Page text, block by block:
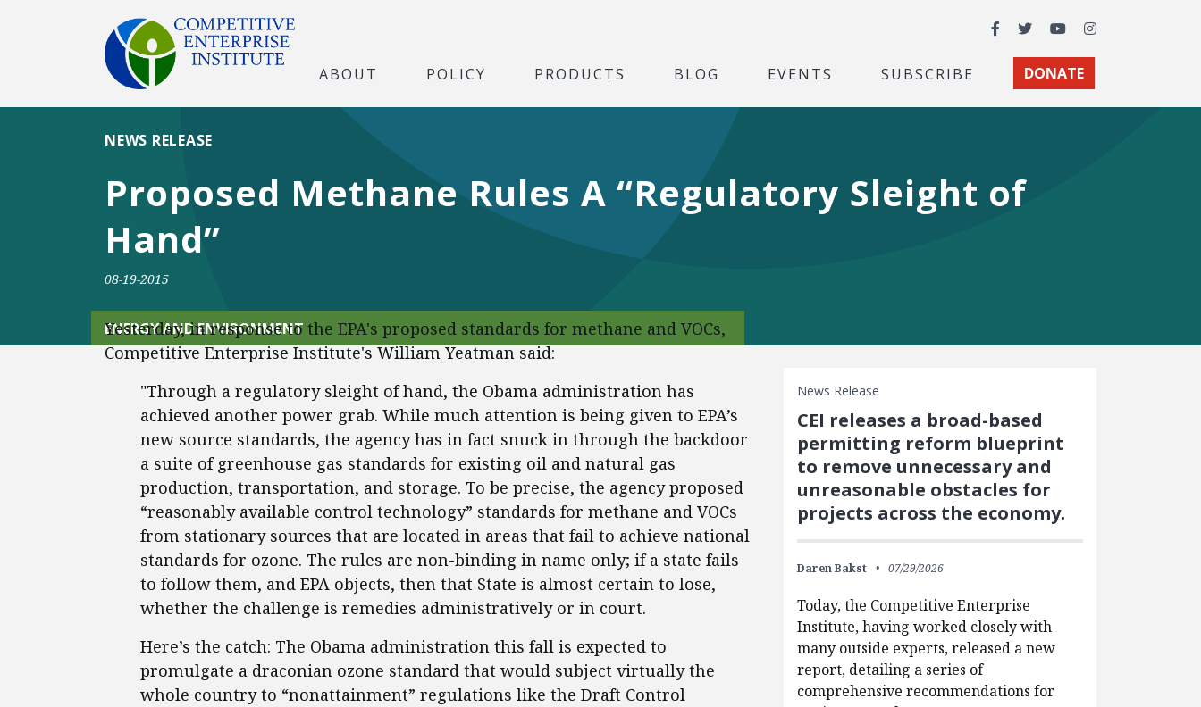
Facebook
TwitterYouTubeInstagram
ABOUT POLICY PRODUCTS BLOG EVENTS SUBSCRIBE DONATE
Proposed Methane Rules A “Regulatory Sleight of
Hand”
NEWS RELEASE
08-19-2015
ENERGY AND ENVIRONMENT
Yesterday, in response to the EPA's proposed standards for methane and VOCs,
Competitive Enterprise Institute's William Yeatman said:
"Through a regulatory sleight of hand, the Obama administration has
achieved another power grab. While much attention is being given to EPA’s
new source standards, the agency has in fact snuck in through the backdoor
a suite of greenhouse gas standards for existing oil and natural gas
production, transportation, and storage. To be precise, the agency proposed
“reasonably available control technology” standards for methane and VOCs
from stationary sources that are located in areas that fail to achieve national
standards for ozone. The rules are non-binding in name only; if a state fails
to follow them, and EPA objects, then that State is almost certain to lose,
whether the challenge is remedies administratively or in court.
Here’s the catch: The Obama administration this fall is expected to
promulgate a draconian ozone standard that would subject virtually the
whole country to “nonattainment” regulations like the Draft Control
News Release
CEI releases a broad-based
permitting reform blueprint
to remove unnecessary and
unreasonable obstacles for
projects across the economy.
Daren Bakst 07/29/2026
Today, the Competitive Enterprise
Institute, having worked closely with
many outside experts, released a new
report, detailing a series of
comprehensive recommendations for